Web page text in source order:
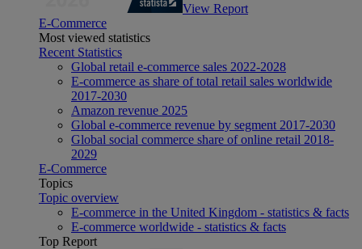
View Report
E-Commerce
Most viewed statistics
Recent Statistics
Global retail e-commerce sales 2022-2028
E-commerce as share of total retail sales worldwide
2017-2030
Amazon revenue 2025
Global e-commerce revenue by segment 2017-2030
Global social commerce share of online retail 2018-
2029
E-Commerce
Topics
Topic overview
E-commerce in the United Kingdom - statistics & facts
E-commerce worldwide - statistics & facts
Top Report